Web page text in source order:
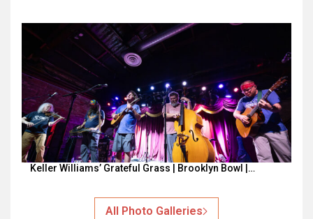
Keller Williams’ Grateful Grass | Brooklyn Bowl |…
All Photo Galleries